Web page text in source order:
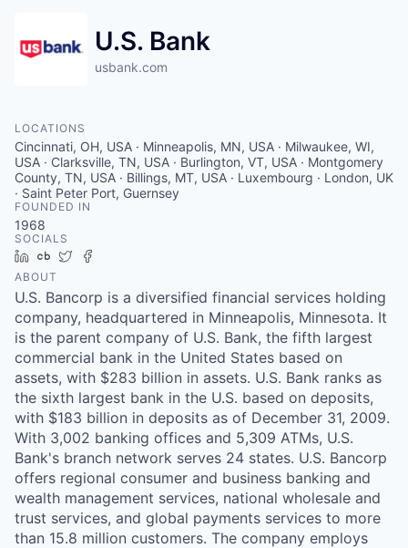
U.S. Bank
usbank.com
LOCATIONS
Cincinnati, OH, USA · Minneapolis, MN, USA · Milwaukee, WI,
USA · Clarksville, TN, USA · Burlington, VT, USA · Montgomery
County, TN, USA · Billings, MT, USA · Luxembourg · London, UK
· Saint Peter Port, Guernsey
FOUNDED IN
1968
SOCIALS
LinkedIn
Crunchbase
Twitter
ABOUT
U.S. Bancorp is a diversified financial services holding
company, headquartered in Minneapolis, Minnesota. It
is the parent company of U.S. Bank, the fifth largest
commercial bank in the United States based on
assets, with $283 billion in assets. U.S. Bank ranks as
the sixth largest bank in the U.S. based on deposits,
with $183 billion in deposits as of December 31, 2009.
With 3,002 banking offices and 5,309 ATMs, U.S.
Bank's branch network serves 24 states. U.S. Bancorp
offers regional consumer and business banking and
wealth management services, national wholesale and
trust services, and global payments services to more
than 15.8 million customers. The company employs